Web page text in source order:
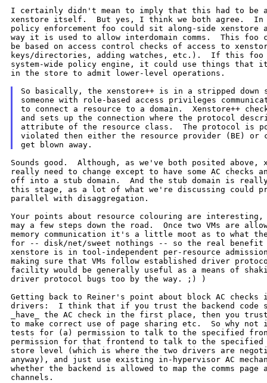
I certainly didn't mean to imply that this had to be
xenstore itself.  But yes, I think we both agree.  In
policy enforcement foo could sit along-side xenstore
way it is used to allow interdomain comms.  This foo
be based on access control checks of access to
keys/directories, adding watches, etc.).  If this foo
system-wide policy engine, it could use things that it
in the store to admit lower-level operations.
So basically, the xenstore++ is in a stripped down
someone with role-based access privileges
to connect a resource to a domain.  Xenstore++
and sets up the connection where the protocol
attribute of the resource class.  The protocol is
violated then either the resource provider (BE) or
Sounds good.  Although, as we've both posited above,
really need to change except to have some AC checks
off into a stub domain.  And the stub domain is
this stage, as a lot of what we're discussing could
parallel with disaggregation.
Your points about resource colouring are
may a few steps down the road.  Once two VMs are
memory communication it's a little moot as to what
for -- disk/net/sweet nothings -- so the real benefit
xenstore is in tool-independent per-resource
making sure that VMs follow established driver
facility would be generally useful as a means of
driver protocol bugs too by the way. ;) )
Getting back to Reiner's point about block AC checks
drivers:  I think that if you trust the backend code
_have_ the AC check in the first place, then you
to make correct use of page sharing etc.  So why not
tests for (a) permission to talk to the specified
permission for that frontend to talk to the
store level (which is where the two drivers are
anyway), and just use existing in-hypervisor AC
whether the backend is allowed to map the comms page
channels.